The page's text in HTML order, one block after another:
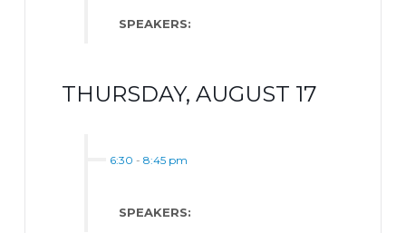
SPEAKERS:
THURSDAY, AUGUST 17
6:30 - 8:45 pm
SPEAKERS: